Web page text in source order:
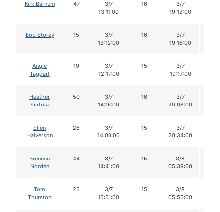
Kirk Barnum 47
3/7
13:11:00
16
3/7
19:12:00
Bob Storey 15
3/7
13:12:00
16
3/7
19:16:00
Angie
Taggart
19
3/7
12:17:00
15
3/7
19:17:00
Heather
Siirtola
50
3/7
14:16:00
16
3/7
20:08:00
Ellen
Halverson
26
3/7
14:00:00
15
3/7
20:34:00
Brennan
Norden
44
3/7
14:41:00
15
3/8
05:39:00
Tom
Thurston
25
3/7
15:51:00
15
3/8
05:55:00